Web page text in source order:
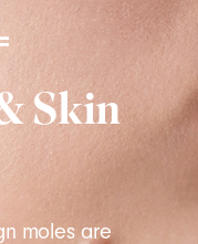
Skin
moles are